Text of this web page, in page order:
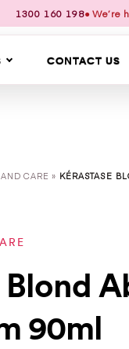
1300 160 198● We’re
CONTACT US
CARE » KÉRASTASE
Blond
90ml